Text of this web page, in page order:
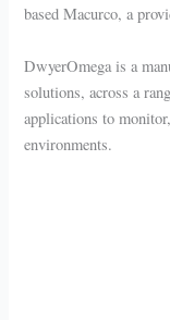
based Macurco, a
DwyerOmega is a
solutions, across a
applications to
environments.